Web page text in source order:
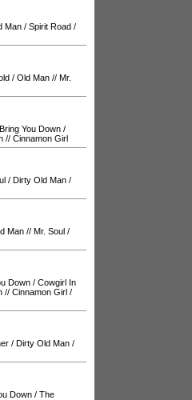
Man / Spirit Road /
/ Old Man // Mr.
You Down /
// Cinnamon Girl
/ Dirty Old Man /
Man // Mr. Soul /
Down / Cowgirl In
// Cinnamon Girl /
/ Dirty Old Man /
Down / The